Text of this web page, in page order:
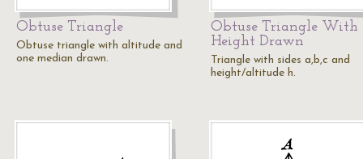
Obtuse Triangle
Obtuse triangle with altitude and
one median drawn.
Obtuse Triangle With
Height Drawn
Triangle with sides a,b,c and
height/altitude h.